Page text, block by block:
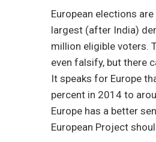
European elections
largest (after India)
million eligible voters.
even falsify, but there
It speaks for Europe
percent in 2014 to
Europe has a better
European Project